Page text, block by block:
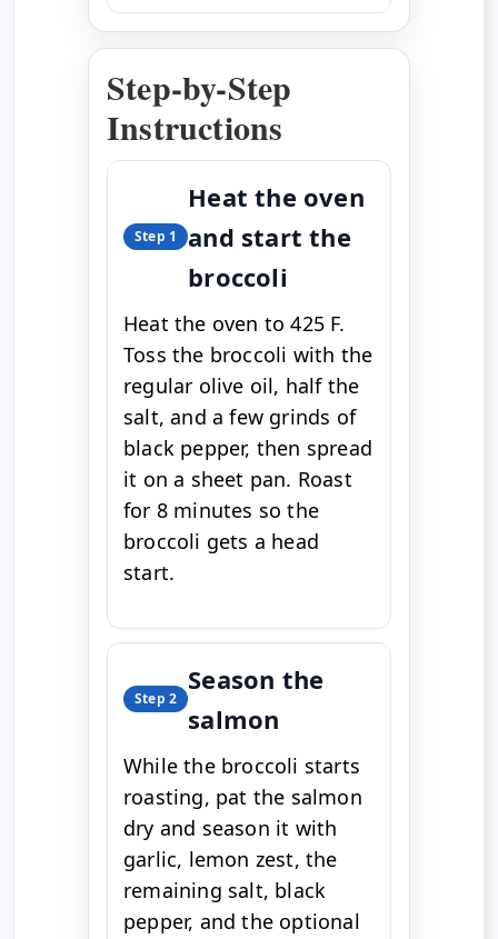
Step-by-Step
Instructions
Step 1
Heat the oven
and start the
broccoli
Heat the oven to 425 F.
Toss the broccoli with the
regular olive oil, half the
salt, and a few grinds of
black pepper, then spread
it on a sheet pan. Roast
for 8 minutes so the
broccoli gets a head
start.
Step 2
Season the
salmon
While the broccoli starts
roasting, pat the salmon
dry and season it with
garlic, lemon zest, the
remaining salt, black
pepper, and the optional